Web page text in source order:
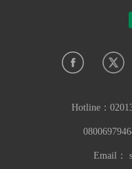
Hotline：
Email：